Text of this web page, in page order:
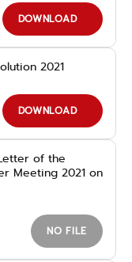
DOWNLOAD
2021
DOWNLOAD
of the
Meeting 2021 on
NO FILE